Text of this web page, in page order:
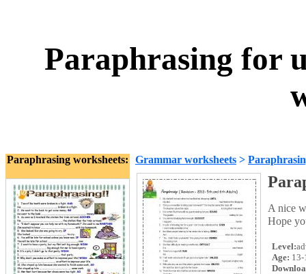
Paraphrasing for
Paraphrasing worksheets: Grammar worksheets >
A nice
Hope
Level:
Age: 13-